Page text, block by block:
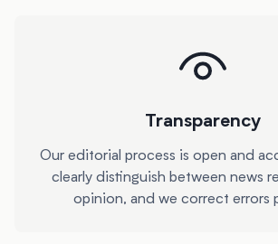
Transparency
Our editorial process is open and
clearly distinguish between news
opinion, and we correct errors